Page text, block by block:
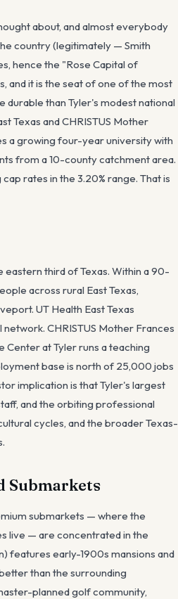
about, and almost everybody
country (legitimately — Smith
hence the "Rose Capital of
and it is the seat of one of the most
than Tyler's modest national
Texas and CHRISTUS Mother
a growing four-year university with
from a 10-county catchment area.
rates in the 3.20% range. That is
third of Texas. Within a 90-
across rural East Texas,
UT Health East Texas
CHRISTUS Mother Frances
Center at Tyler runs a teaching
base is north of 25,000 jobs
implication is that Tyler's largest
and the orbiting professional
cycles, and the broader Texas-
Submarkets
submarkets — where the
live — are concentrated in the
features early-1900s mansions and
than the surrounding
planned golf community,